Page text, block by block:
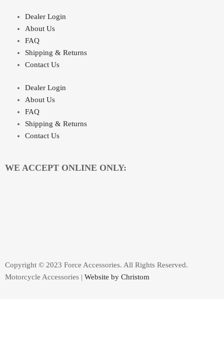
Dealer Login
About Us
FAQ
Shipping & Returns
Contact Us
Dealer Login
About Us
FAQ
Shipping & Returns
Contact Us
WE ACCEPT ONLINE ONLY:
Copyright © 2023 Force Accessories. All Rights Reserved.
Motorcycle Accessories | Website by Christom